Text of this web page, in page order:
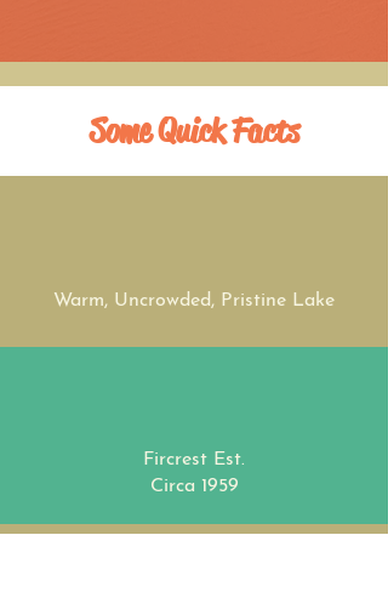
Some Quick Facts
Warm, Uncrowded, Pristine Lake
Fircrest Est.
Circa 1959